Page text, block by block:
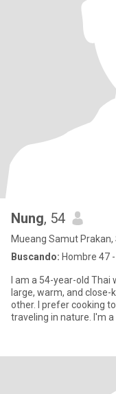
Nung, 54
Mueang Samut
Buscando: Hombre 47
I am a 54-year-old
large, warm, and
other. I prefer cooking
traveling in nature. I'm